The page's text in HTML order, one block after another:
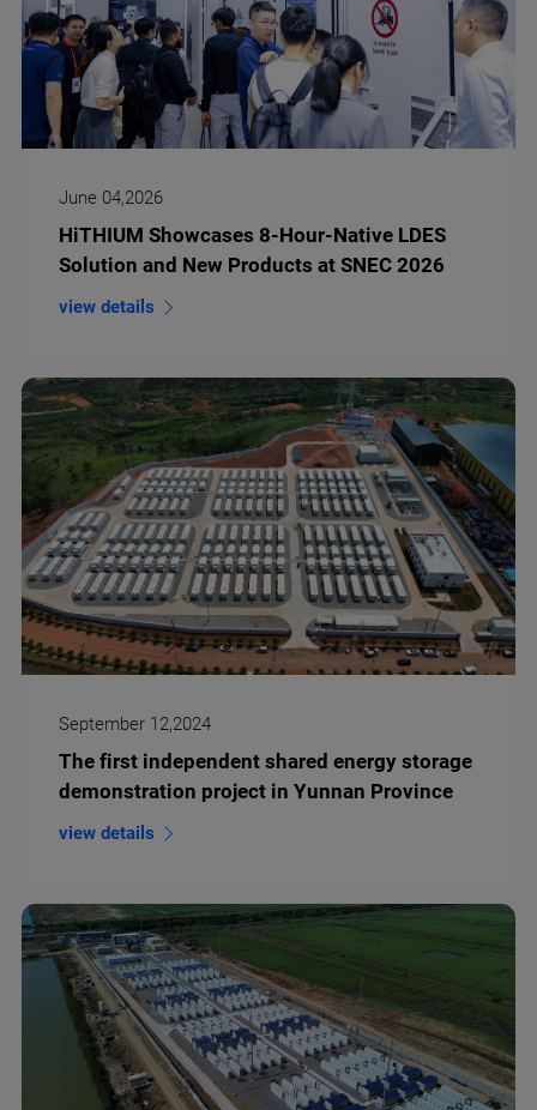
June 04,2026
HiTHIUM Showcases 8-Hour-Native LDES
Solution and New Products at SNEC 2026
view details
September 12,2024
The first independent shared energy storage
demonstration project in Yunnan Province
view details